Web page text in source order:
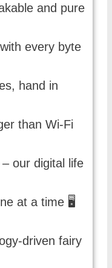
and pure
every byte
hand in
than Wi-Fi
our digital life
at a time 🖥️
driven fairy